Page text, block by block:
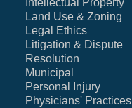
Intellectual Property
Land Use & Zoning
Legal Ethics
Litigation & Dispute
Resolution
Municipal
Personal Injury
Physicians' Practices